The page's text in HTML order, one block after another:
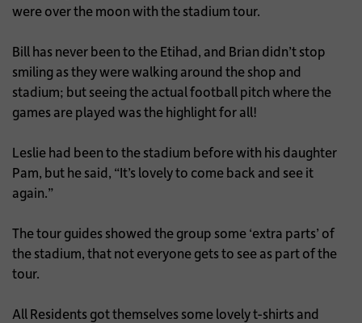
were over the moon with the stadium tour.
Bill has never been to the Etihad, and Brian didn’t stop
smiling as they were walking around the shop and
stadium; but seeing the actual football pitch where the
games are played was the highlight for all!
Leslie had been to the stadium before with his daughter
Pam, but he said, “It’s lovely to come back and see it
again.”
The tour guides showed the group some ‘extra parts’ of
the stadium, that not everyone gets to see as part of the
tour.
All Residents got themselves some lovely t-shirts and